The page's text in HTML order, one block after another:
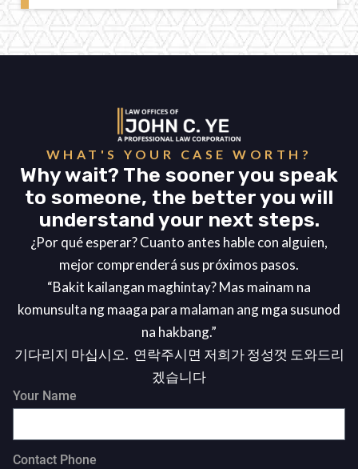
WHAT'S YOUR CASE WORTH?
Why wait? The sooner you speak
to someone, the better you will
understand your next steps.
¿Por qué esperar? Cuanto antes hable con alguien,
mejor comprenderá sus próximos pasos.
“Bakit kailangan maghintay? Mas mainam na
komunsulta ng maaga para malaman ang mga susunod
na hakbang.”
기다리지 마십시오. 연락주시면 저희가 정성껏 도와드리
겠습니다
Your Name
Contact Phone